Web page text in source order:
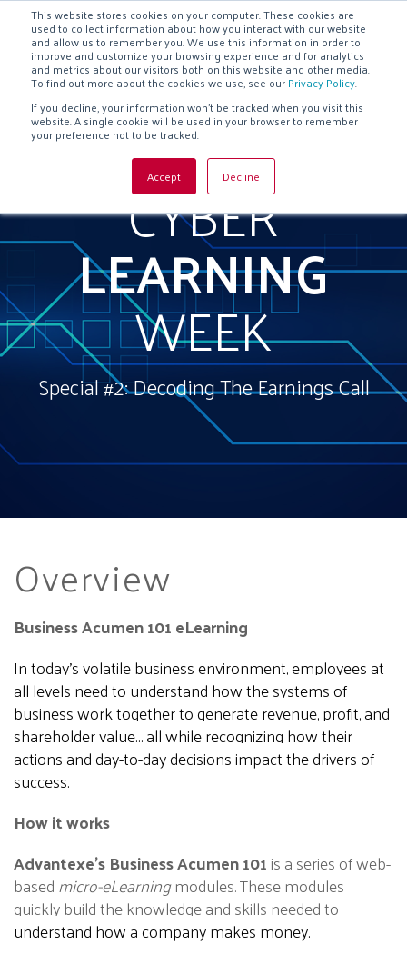
This website stores cookies on your computer. These cookies are
used to collect information about how you interact with our website
and allow us to remember you. We use this information in order to
improve and customize your browsing experience and for analytics
and metrics about our visitors both on this website and other media.
To find out more about the cookies we use, see ourPrivacy Policy.
If you decline, your information won’t be tracked when you visit this
website. A single cookie will be used in your browser to remember
your preference not to be tracked.
Accept Decline
CYBER
LEARNING
WEEK
Special #2: Decoding The Earnings Call
Overview
Business Acumen 101 eLearning
In today’s volatile business environment, employees at
all levels need to understand how the systems of
business work together to generate revenue, profit, and
shareholder value… all while recognizing how their
actions and day-to-day decisions impact the drivers of
success.
How it works
Advantexe’s Business Acumen 101is a series of web-
basedmicro-eLearningmodules. These modules
quickly build the knowledge and skills needed to
understand how a company makes money.